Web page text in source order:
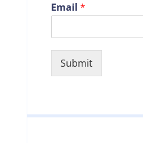
Email *
Submit